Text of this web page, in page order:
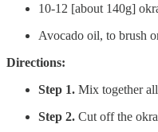
10-12 [about 140g]
Avocado oil, to brush
Directions:
Step 1. Mix together
Step 2. Cut off the